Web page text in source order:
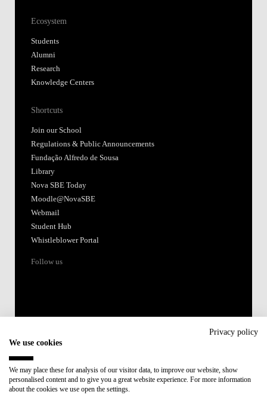
Ecosystem
Students
Alumni
Research
Knowledge Centers
Shortcuts
Join our School
Regulations & Public Announcements
Fundação Alfredo de Sousa
Library
Nova SBE Today
Moodle@NovaSBE
Webmail
Student Hub
Whistleblower Portal
Follow us
Member of:
Privacy policy
We use cookies
We may place these for analysis of our visitor data, to improve our website, show
personalised content and to give you a great website experience. For more information
about the cookies we use open the settings.